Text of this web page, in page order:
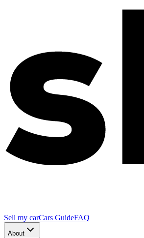
Sell my carCars GuideFAQ
About